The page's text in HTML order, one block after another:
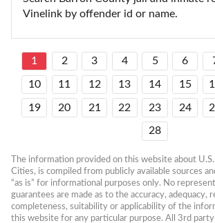
Vinelink by offender id or name.
1 2 3 4 5 6
10 11 12 13 14 15
19 20 21 22 23 24
28
The information provided on this website about
Cities, is compiled from publicly available sources
“as is” for informational purposes only. No
guarantees are made as to the accuracy, adequacy,
completeness, suitability or applicability of the
this website for any particular purpose. All 3rd